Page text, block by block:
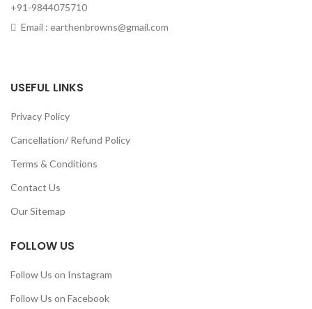
+91-9844075710
Email : earthenbrowns@gmail.com
USEFUL LINKS
Privacy Policy
Cancellation/ Refund Policy
Terms & Conditions
Contact Us
Our Sitemap
FOLLOW US
Follow Us on Instagram
Follow Us on Facebook